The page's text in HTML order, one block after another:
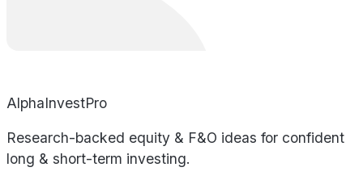
AlphaInvestPro
Research-backed equity & F&O ideas for confident
long & short-term investing.